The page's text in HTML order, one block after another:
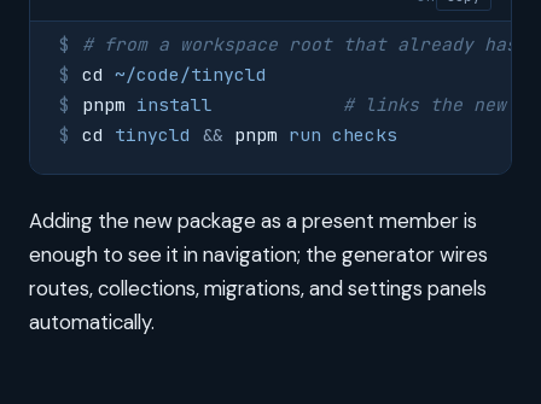
# from a workspace root that already
cd ~/code/tinycld
pnpm install
# links the new
cd
tinycld && pnpm run checks
Adding the new package as a present member is
enough to see it in navigation; the generator wires
routes, collections, migrations, and settings panels
automatically.